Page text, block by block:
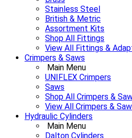
Stainless Steel
British & Metric
Assortment Kits
Shop All Fittings
View All Fittings &
Crimpers & Saws
Main Menu
UNIFLEX Crimpers
Saws
Shop All Crimpers &
View All Crimpers &
Hydraulic Cylinders
Main Menu
Dalton Cylinders